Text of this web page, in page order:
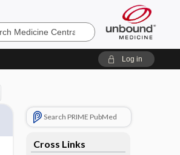
Log in
Search PRIME PubMed
Cross Links